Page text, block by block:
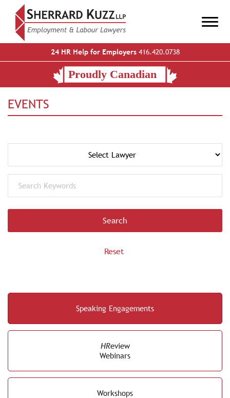
24 HR Help for Employers416.420.0738
EVENTS
Search
Speaking Engagements
HReview
Webinars
Workshops